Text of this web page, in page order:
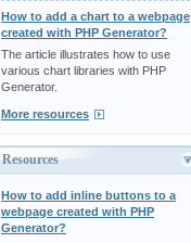
How to add a chart to a webpage
created with PHP Generator?
The article illustrates how to use
various chart libraries with PHP
Generator.
More resources
Resources
How to add inline buttons to a
webpage created with PHP
Generator?